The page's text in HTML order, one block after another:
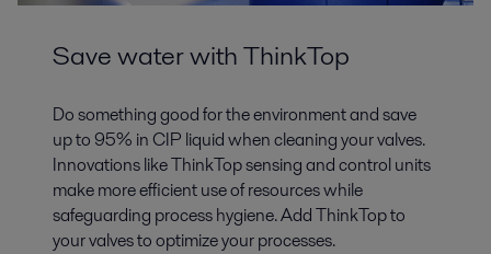
Save water with ThinkTop
Do something good for the environment and save
up to 95% in CIP liquid when cleaning your valves.
Innovations like ThinkTop sensing and control units
make more efficient use of resources while
safeguarding process hygiene. Add ThinkTop to
your valves to optimize your processes.